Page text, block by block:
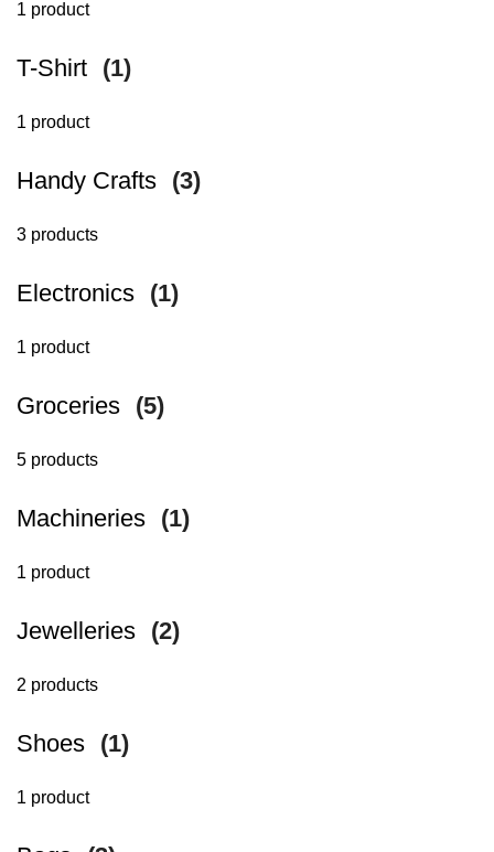
1 product
T-Shirt (1)
1 product
Handy Crafts (3)
3 products
Electronics (1)
1 product
Groceries (5)
5 products
Machineries (1)
1 product
Jewelleries (2)
2 products
Shoes (1)
1 product